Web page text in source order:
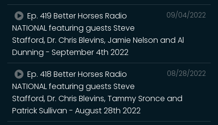
09/04/2022
Ep. 419 Better Horses Radio
NATIONAL featuring guests Steve
Stafford, Dr. Chris Blevins, Jamie Nelson and Al
Dunning - September 4th 2022
08/28/2022
Ep. 418 Better Horses Radio
NATIONAL featuring guests Steve
Stafford, Dr. Chris Blevins, Tammy Sronce and
Patrick Sullivan - August 28th 2022